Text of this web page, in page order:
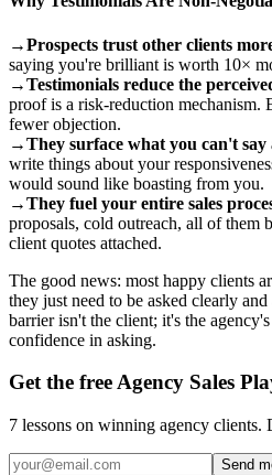
→Prospects trust other clients
saying you're brilliant is worth 10×
→Testimonials reduce the
proof is a risk-reduction mechanism.
fewer objection.
→They surface what you can't
write things about your
would sound like boasting from you.
→They fuel your entire sales
proposals, cold outreach, all of them
client quotes attached.
The good news: most happy clients
they just need to be asked clearly
barrier isn't the client; it's the
confidence in asking.
Get the free Agency Sales
7 lessons on winning agency
Send